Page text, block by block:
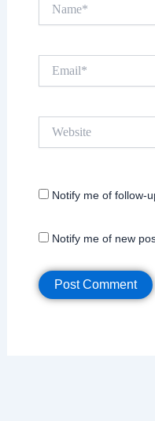
Notify me of follow-
Notify me of new